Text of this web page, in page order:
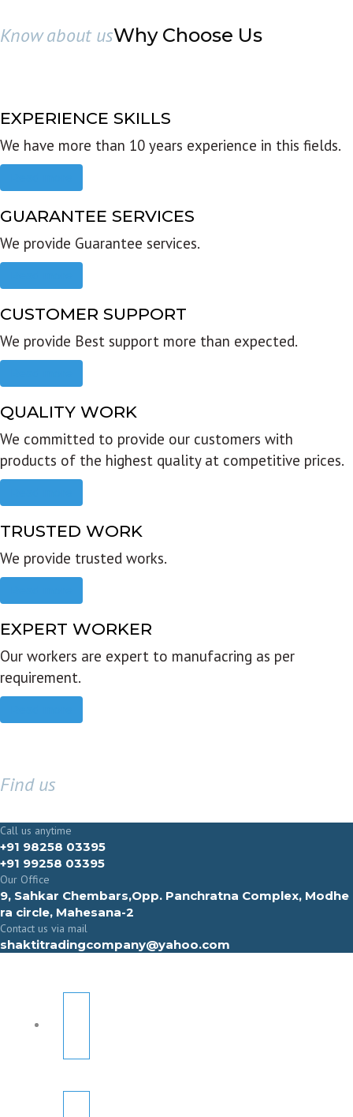
Know about usWhy Choose Us
EXPERIENCE SKILLS
We have more than 10 years experience in this fields.
GUARANTEE SERVICES
We provide Guarantee services.
CUSTOMER SUPPORT
We provide Best support more than expected.
QUALITY WORK
We committed to provide our customers with
products of the highest quality at competitive prices.
TRUSTED WORK
We provide trusted works.
EXPERT WORKER
Our workers are expert to manufacring as per
requirement.
Find us
Call us anytime
+91 98258 03395
+91 99258 03395
Our Office
9, Sahkar Chembars,Opp. Panchratna Complex, Modhe
ra circle, Mahesana-2
Contact us via mail
shaktitradingcompany@yahoo.com